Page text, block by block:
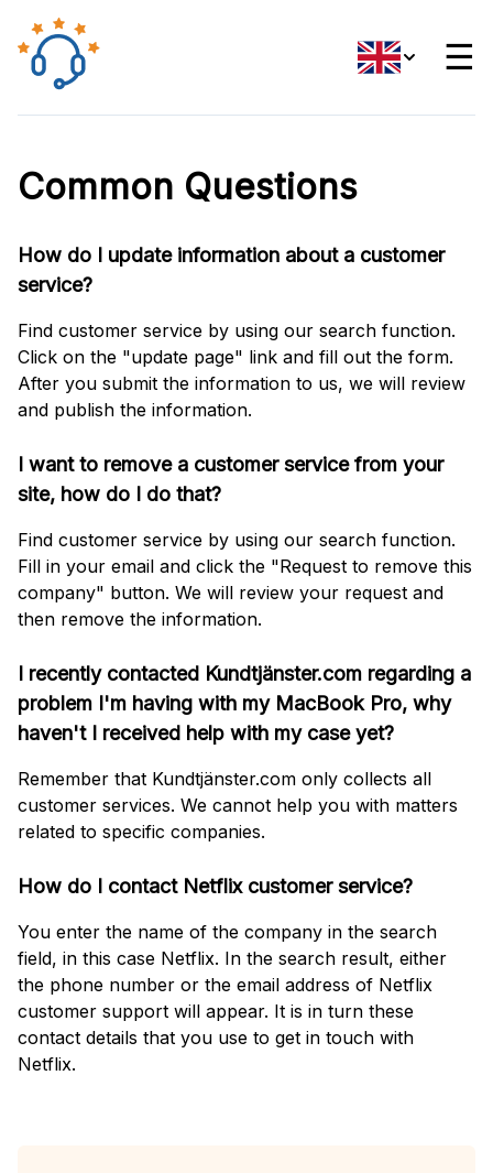
☰
Common Questions
How do I update information about a customer
service?
Find customer service by using our search function.
Click on the "update page" link and fill out the form.
After you submit the information to us, we will review
and publish the information.
I want to remove a customer service from your
site, how do I do that?
Find customer service by using our search function.
Fill in your email and click the "Request to remove this
company" button. We will review your request and
then remove the information.
I recently contacted Kundtjänster.com regarding a
problem I'm having with my MacBook Pro, why
haven't I received help with my case yet?
Remember that Kundtjänster.com only collects all
customer services. We cannot help you with matters
related to specific companies.
How do I contact Netflix customer service?
You enter the name of the company in the search
field, in this case Netflix. In the search result, either
the phone number or the email address of Netflix
customer support will appear. It is in turn these
contact details that you use to get in touch with
Netflix.